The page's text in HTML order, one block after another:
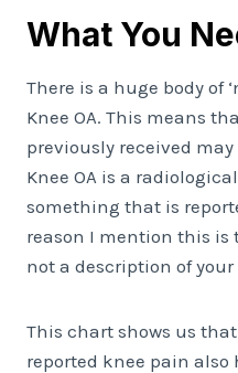
What You
There is a huge body of
Knee OA. This means
previously received
Knee OA is a
something that is
reason I mention this
not a description of
This chart shows us
reported knee pain